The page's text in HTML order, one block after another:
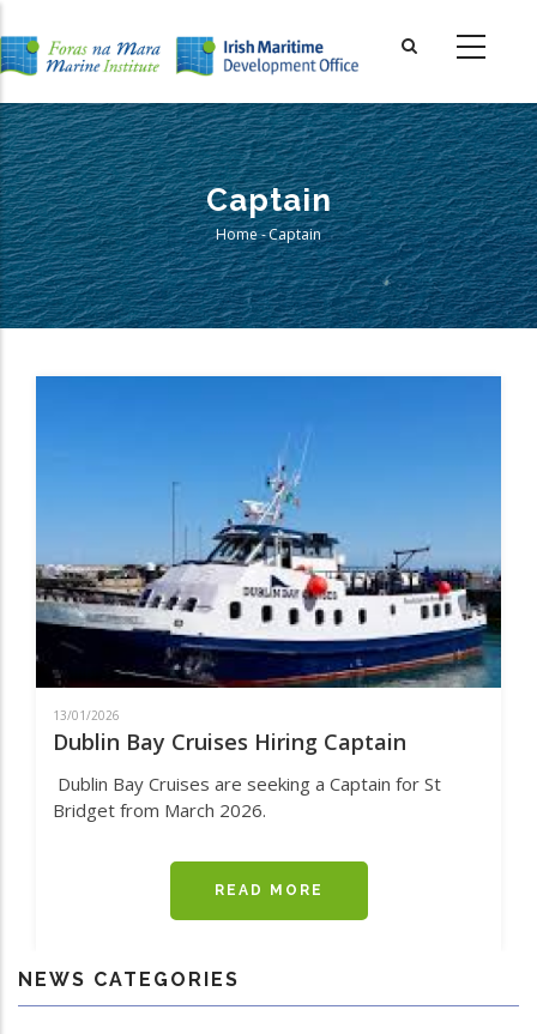
to
main
content
Captain
Breadcrumb
Home-Captain
13/01/2026
Dublin Bay Cruises Hiring Captain
Dublin Bay Cruises are seeking a Captain for St
Bridget from March 2026.
READ MORE
DUBLIN
NEWS CATEGORIES